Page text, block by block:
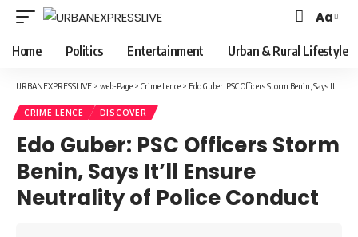
Font
Resizer
Aa
Home Politics Entertainment Urban & Rural Lifestyle
URBANEXPRESSLIVE > web-Page > Crime Lence > Edo Guber: PSC Officers Storm Benin, Says It’ll Ensure Neutrality of Police Conduct
CRIME LENCE DISCOVER
Edo Guber: PSC Officers Storm
Benin, Says It’ll Ensure
Neutrality of Police Conduct